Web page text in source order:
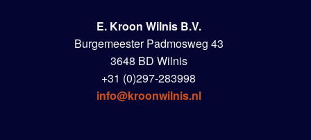
E. Kroon Wilnis B.V.
Burgemeester Padmosweg 43
3648 BD Wilnis
+31 (0)297-283998
info@kroonwilnis.nl